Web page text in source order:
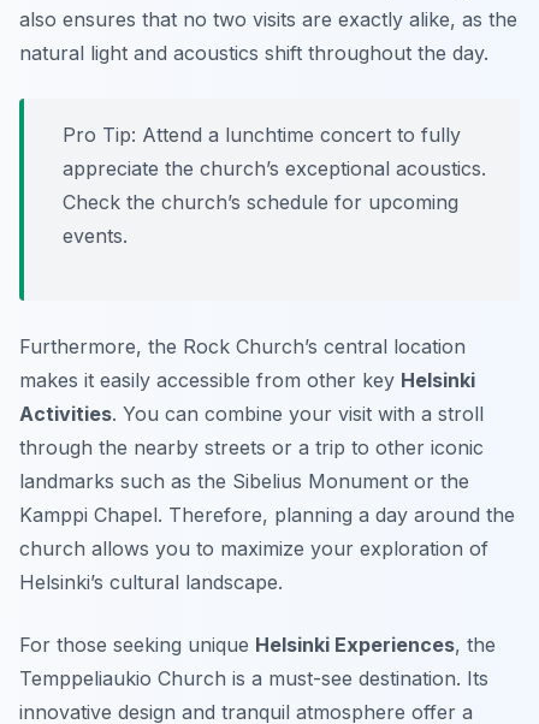
also ensures that no two visits are exactly alike, as the
natural light and acoustics shift throughout the day.
Pro Tip: Attend a lunchtime concert to fully
appreciate the church’s exceptional acoustics.
Check the church’s schedule for upcoming
events.
Furthermore, the Rock Church’s central location
makes it easily accessible from other key Helsinki
Activities. You can combine your visit with a stroll
through the nearby streets or a trip to other iconic
landmarks such as the Sibelius Monument or the
Kamppi Chapel. Therefore, planning a day around the
church allows you to maximize your exploration of
Helsinki’s cultural landscape.
For those seeking unique Helsinki Experiences, the
Temppeliaukio Church is a must-see destination. Its
innovative design and tranquil atmosphere offer a